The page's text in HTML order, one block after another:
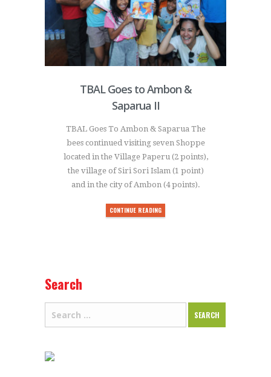
TBAL Goes to Ambon &
Saparua II
TBAL Goes To Ambon & Saparua The
bees continued visiting seven Shoppe
located in the Village Paperu (2 points),
the village of Siri Sori Islam (1 point)
and in the city of Ambon (4 points).
CONTINUE READING
Search